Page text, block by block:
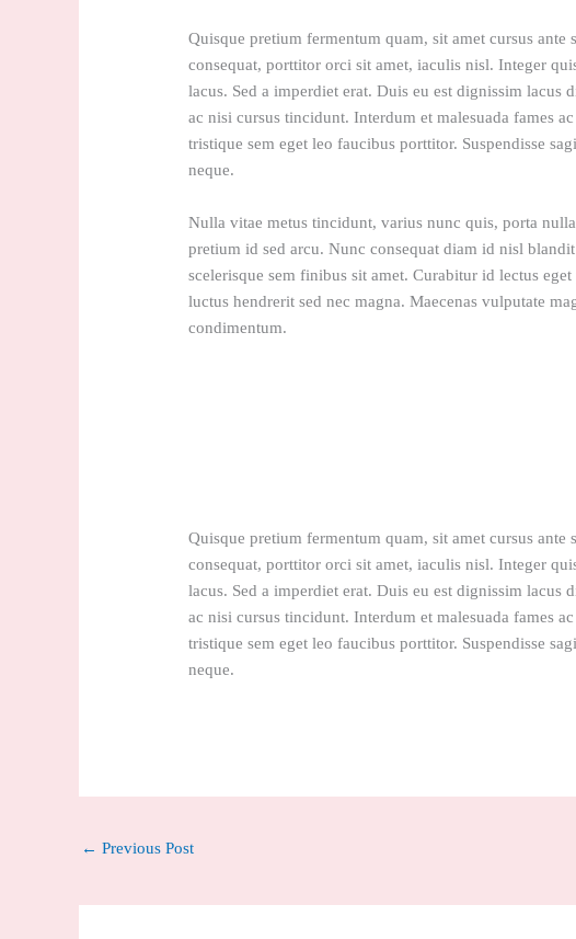
Quisque pretium fermentum quam, sit amet cursus
consequat, porttitor orci sit amet, iaculis nisl. Integer
lacus. Sed a imperdiet erat. Duis eu est dignissim lacus
ac nisi cursus tincidunt. Interdum et malesuada fames
tristique sem eget leo faucibus porttitor. Suspendisse
neque.
Nulla vitae metus tincidunt, varius nunc quis, porta
pretium id sed arcu. Nunc consequat diam id nisl
scelerisque sem finibus sit amet. Curabitur id lectus
luctus hendrerit sed nec magna. Maecenas vulputate
condimentum.
Quisque pretium fermentum quam, sit amet cursus
consequat, porttitor orci sit amet, iaculis nisl. Integer
lacus. Sed a imperdiet erat. Duis eu est dignissim lacus
ac nisi cursus tincidunt. Interdum et malesuada fames
tristique sem eget leo faucibus porttitor. Suspendisse
neque.
← Previous Post